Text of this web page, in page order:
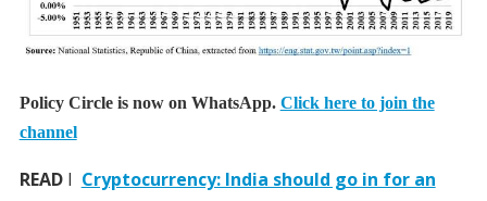
Policy Circle is now on WhatsApp. Click here to join the
channel
READI Cryptocurrency: India should go in for an